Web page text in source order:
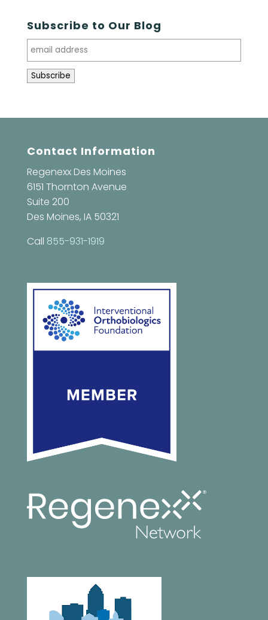
Subscribe to Our Blog
Contact Information
Regenexx Des Moines
6151 Thornton Avenue
Suite 200
Des Moines, IA 50321
Call 855-931-1919